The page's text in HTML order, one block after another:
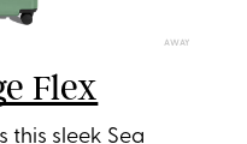
AWAY
Flex
this sleek Sea